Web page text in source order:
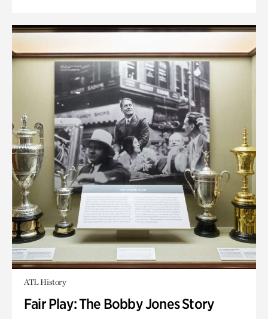
ATL History
Fair Play: The Bobby Jones Story